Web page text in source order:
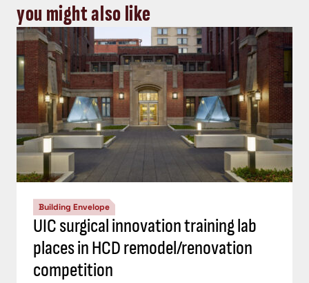
you might also like
Building Envelope
UIC surgical innovation training lab
places in HCD remodel/renovation
competition